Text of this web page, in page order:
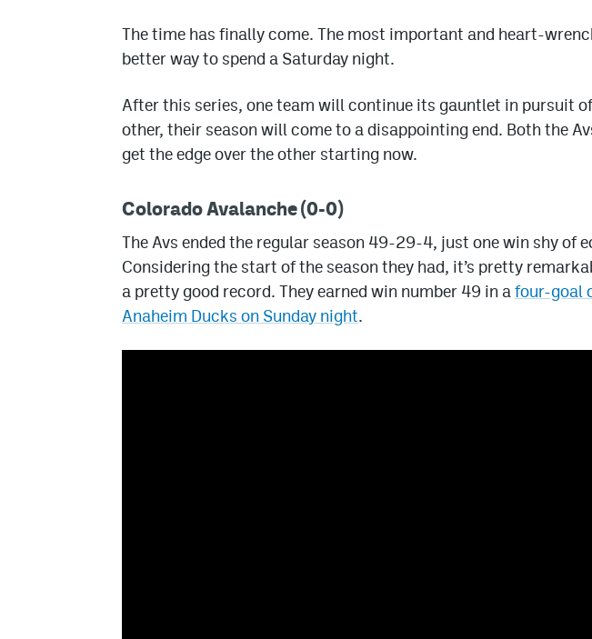
The time has finally come. The most important and heart-
better way to spend a Saturday night.
After this series, one team will continue its gauntlet in pursuit
other, their season will come to a disappointing end. Both the
get the edge over the other starting now.
Colorado Avalanche (0-0)
The Avs ended the regular season 49-29-4, just one win shy of
Considering the start of the season they had, it’s pretty
a pretty good record. They earned win number 49 in afour-goal
Anaheim Ducks on Sunday night.